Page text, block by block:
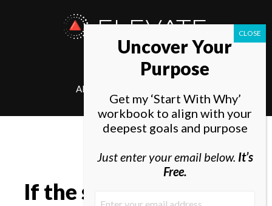
ELEVATE
SOCIETY
ABOUT
If the structures of the
Uncover Your
Purpose
Get my ‘Start With Why’
workbook to align with your
deepest goals and purpose
Just enter your email below. It’s
Free.